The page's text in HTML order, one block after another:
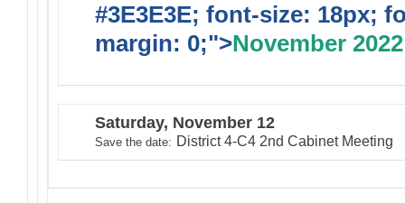
#3E3E3E; font-size: 18px;
margin: 0;">November 2022
Saturday, November 12
Save the date: District 4-C4 2nd Cabinet Meeting